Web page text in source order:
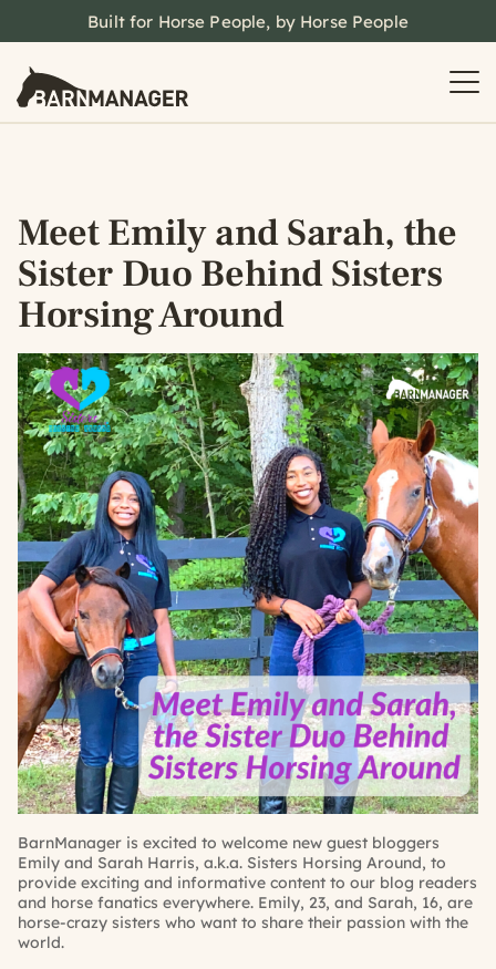
Built for Horse People, by Horse People
Meet Emily and Sarah, the
Sister Duo Behind Sisters
Horsing Around
BarnManager is excited to welcome new guest bloggers
Emily and Sarah Harris, a.k.a. Sisters Horsing Around, to
provide exciting and informative content to our blog readers
and horse fanatics everywhere. Emily, 23, and Sarah, 16, are
horse-crazy sisters who want to share their passion with the
world.